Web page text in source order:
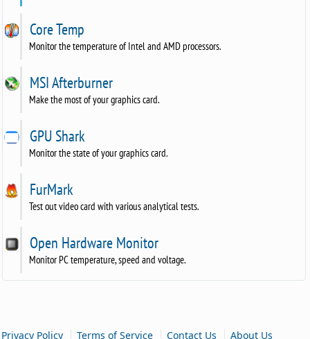
Core Temp
Monitor the temperature of Intel and AMD processors.
MSI Afterburner
Make the most of your graphics card.
GPU Shark
Monitor the state of your graphics card.
FurMark
Test out video card with various analytical tests.
Open Hardware Monitor
Monitor PC temperature, speed and voltage.
Privacy Policy |Terms of Service |Contact Us |About Us